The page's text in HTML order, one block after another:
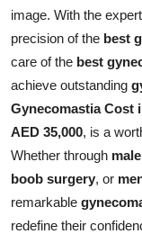
image. With the
precision of the best
care of the best
achieve outstanding
Gynecomastia Cost
AED 35,000, is a
Whether through
boob surgery, or
remarkable
redefine their